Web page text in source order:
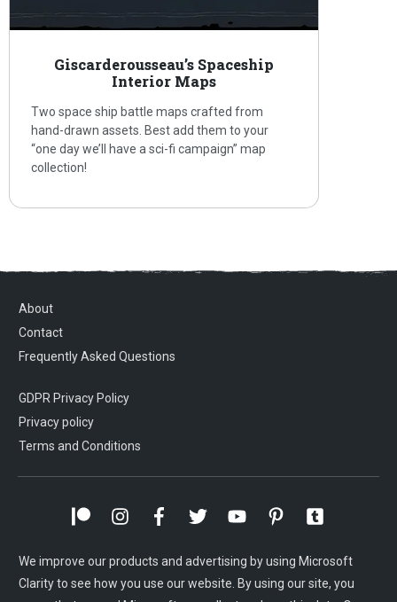
Giscarderousseau’s Spaceship
Interior Maps
Two space ship battle maps crafted from
hand-drawn assets. Best add them to your
“one day we’ll have a sci-fi campaign” map
collection!
About
Contact
Frequently Asked Questions
GDPR Privacy Policy
Privacy policy
Terms and Conditions
We improve our products and advertising by using Microsoft
Clarity to see how you use our website. By using our site, you